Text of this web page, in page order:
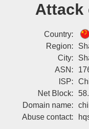
Attack
Country:
Region:
City:
ASN:
ISP:
Net Block:
Domain name:
Abuse contact: